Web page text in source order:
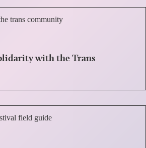
with the Trans